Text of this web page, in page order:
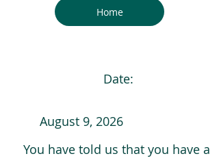
Home
Date:
August 9, 2026
You have told us that you have a